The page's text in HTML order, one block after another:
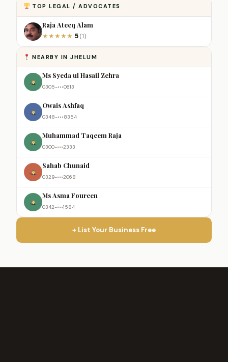
TOP LEGAL / ADVOCATES
Raja Ateeq Alam
★★★★★ 5 (1)
NEARBY IN JHELUM
Ms Syeda ul Hasail Zehra
0305-•••0613
Owais Ashfaq
0348-•••8354
Muhammad Taqeem Raja
0300-•••2333
Sahab Chunaid
0329-•••2068
Ms Asma Foureen
0342-•••1584
+ List Your Business Free